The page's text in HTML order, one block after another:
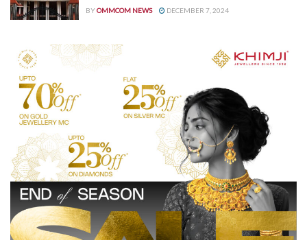
BYOMMCOM NEWS DECEMBER 7, 2024